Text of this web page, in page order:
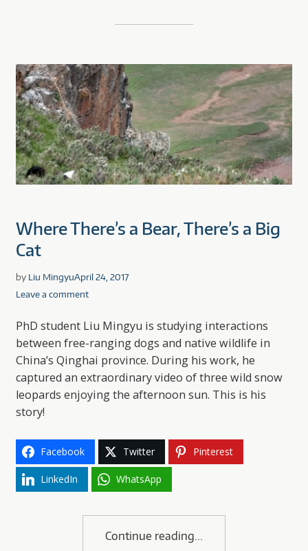
Where There’s a Bear, There’s a Big
Cat
by Liu MingyuApril 24, 2017
Leave a comment
PhD student Liu Mingyu is studying interactions
between free-ranging dogs and native wildlife in
China’s Qinghai province. During his work, he
captured an extraordinary video of three wild snow
leopards enjoying the afternoon sun. This is his
story!
Facebook Twitter Pinterest
LinkedIn WhatsApp
Continue reading